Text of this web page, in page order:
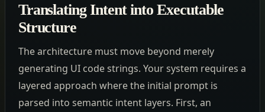
Translating Intent into Executable
Structure
The architecture must move beyond merely
generating UI code strings. Your system requires a
layered approach where the initial prompt is
parsed into semantic intent layers. First, an